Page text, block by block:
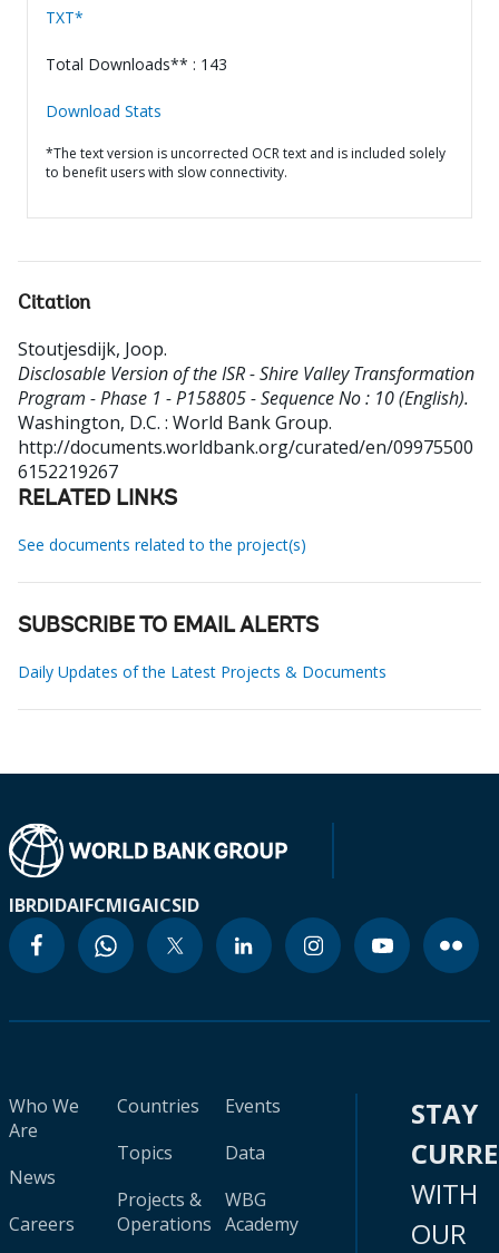
TXT*
Total Downloads** : 143
Download Stats
*The text version is uncorrected OCR text and is included solely
to benefit users with slow connectivity.
Citation
Stoutjesdijk, Joop.
Disclosable Version of the ISR - Shire Valley Transformation
Program - Phase 1 - P158805 - Sequence No : 10 (English).
Washington, D.C. : World Bank Group.
http://documents.worldbank.org/curated/en/09975500
6152219267
RELATED LINKS
See documents related to the project(s)
SUBSCRIBE TO EMAIL ALERTS
Daily Updates of the Latest Projects & Documents
IBRDIDAIFCMIGAICSID
Who We
Are
News
Careers
Countries
Topics
Projects &
Operations
Events
Data
WBG
Academy
STAY
WITH
OUR